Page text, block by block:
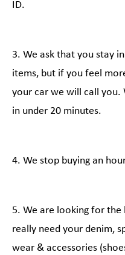
ID.
3. We ask that you stay
items, but if you feel
your car we will call you.
in under 20 minutes.
4. We stop buying an
5. We are looking for the
really need your denim,
wear & accessories